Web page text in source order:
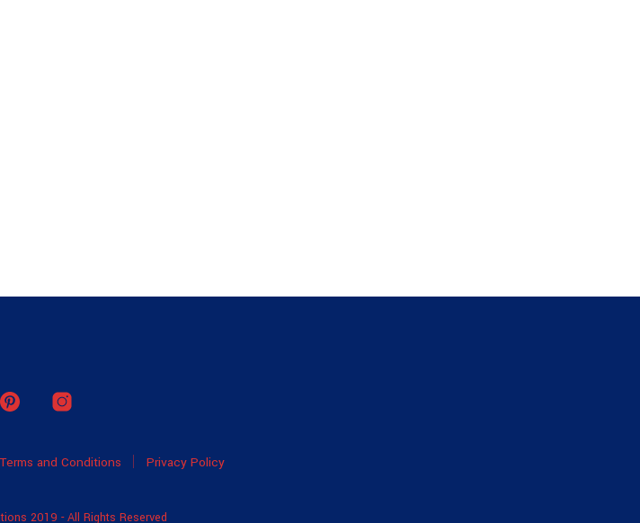
Terms and Conditions Privacy Policy
2019 - All Rights Reserved